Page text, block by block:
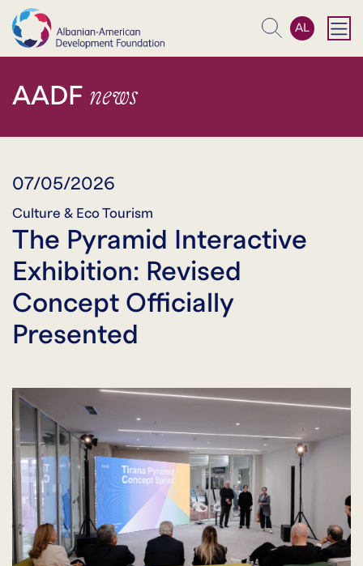
Search
AL
AADF news
07/05/2026
Culture & Eco Tourism
The Pyramid Interactive
Exhibition: Revised
Concept Officially
Presented